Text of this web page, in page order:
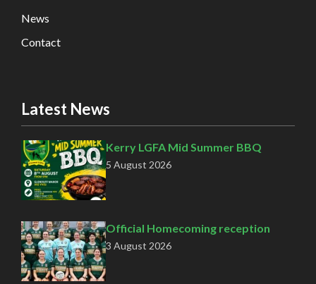
News
Contact
Latest News
Kerry LGFA Mid Summer BBQ
5 August 2026
Official Homecoming reception
3 August 2026